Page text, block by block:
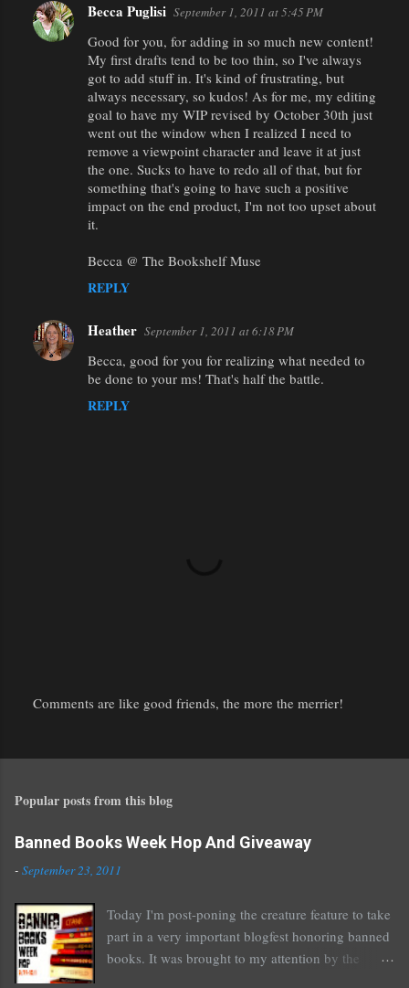
Becca Puglisi September 1, 2011 at 5:45 PM
Good for you, for adding in so much new content!
My first drafts tend to be too thin, so I've always
got to add stuff in. It's kind of frustrating, but
always necessary, so kudos! As for me, my editing
goal to have my WIP revised by October 30th just
went out the window when I realized I need to
remove a viewpoint character and leave it at just
the one. Sucks to have to redo all of that, but for
something that's going to have such a positive
impact on the end product, I'm not too upset about
it.
Becca @ The Bookshelf Muse
REPLY
Heather September 1, 2011 at 6:18 PM
Becca, good for you for realizing what needed to
be done to your ms! That's half the battle.
REPLY
s
a
o
m
m
e
n
t
Comments are like good friends, the more the merrier!
Popular posts from this blog
Banned Books Week Hop And Giveaway
- September 23, 2011
Today I'm post-poning the creature feature to take
part in a very important blogfest honoring banned
books. It was brought to my attention by the